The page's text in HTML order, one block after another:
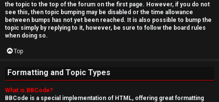
the topic to the top of the forum on the first page. However, if you do not
see this, then topic bumping may be disabled or the time allowance
between bumps has not yet been reached. It is also possible to bump the
topic simply by replying to it, however, be sure to follow the board rules
when doing so.
Top
Formatting and Topic Types
What is BBCode?
BBCode is a special implementation of HTML, offering great formatting